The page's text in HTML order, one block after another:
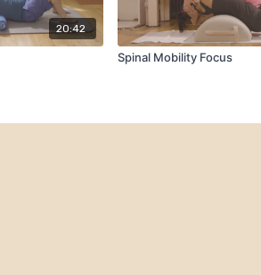
20:42
Spinal Mobility Focus